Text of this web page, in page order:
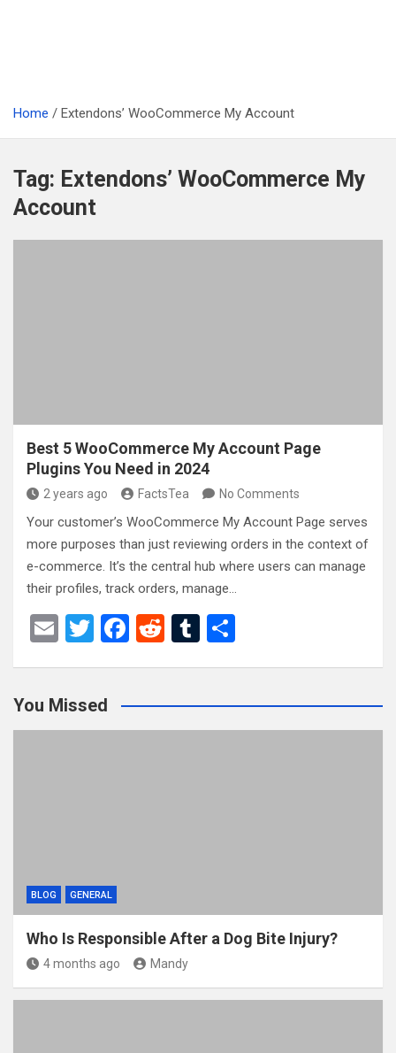
Home Extendons’ WooCommerce My Account
Tag: Extendons’ WooCommerce My
Account
Best 5 WooCommerce My Account Page
Plugins You Need in 2024
2 years ago FactsTea No Comments
Your customer’s WooCommerce My Account Page serves
more purposes than just reviewing orders in the context of
e-commerce. It’s the central hub where users can manage
their profiles, track orders, manage…
E
T
er
F
b
o
R
di
t
T
bl
r
e
You Missed
BLOG GENERAL
Who Is Responsible After a Dog Bite Injury?
4 months ago Mandy